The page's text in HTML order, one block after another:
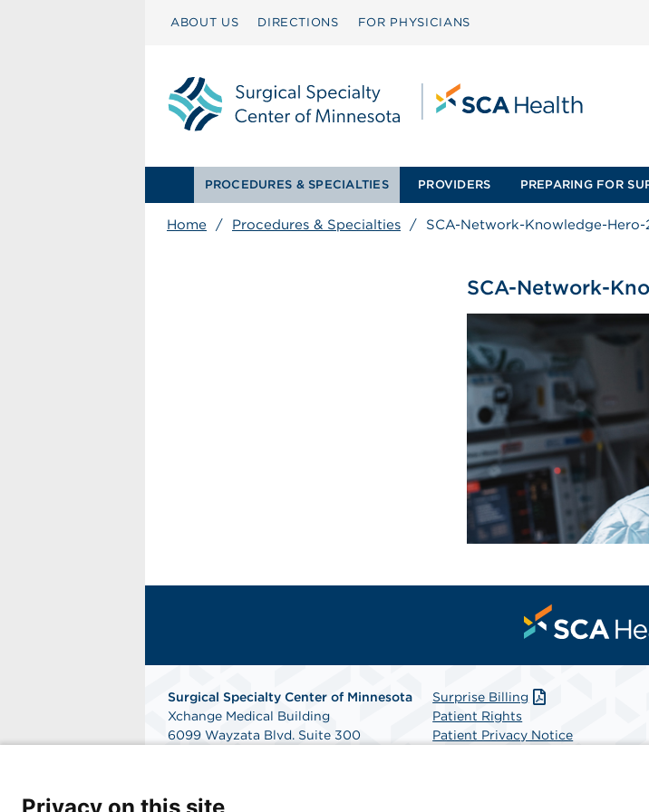
ABOUT US DIRECTIONS FOR PHYSICIANS
PROCEDURES & SPECIALTIES PROVIDERS PREPARING FOR
Home / Procedures & Specialties / SCA-Network-Knowledge-Hero-
SCA-Network-
Surgical Specialty Center of Minnesota
Xchange Medical Building
6099 Wayzata Blvd. Suite 300
Surprise Billing
Patient Rights
Patient Privacy Notice